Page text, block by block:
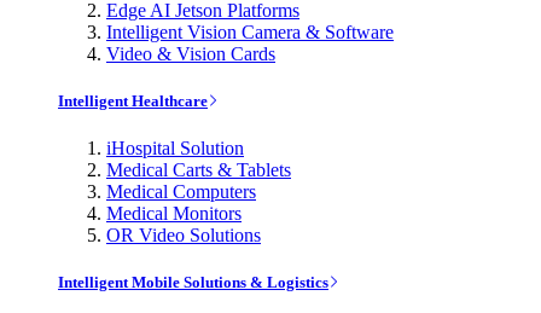
Edge AI Jetson Platforms
Intelligent Vision Camera & Software
Video & Vision Cards
Intelligent Healthcare
iHospital Solution
Medical Carts & Tablets
Medical Computers
Medical Monitors
OR Video Solutions
Intelligent Mobile Solutions & Logistics